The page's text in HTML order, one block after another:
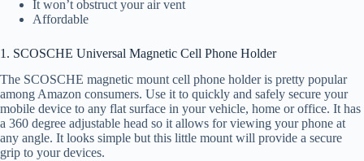
It won’t obstruct your air vent
Affordable
1. SCOSCHE Universal Magnetic Cell Phone Holder
The SCOSCHE magnetic mount cell phone holder is pretty popular
among Amazon consumers. Use it to quickly and safely secure your
mobile device to any flat surface in your vehicle, home or office. It has
a 360 degree adjustable head so it allows for viewing your phone at
any angle. It looks simple but this little mount will provide a secure
grip to your devices.